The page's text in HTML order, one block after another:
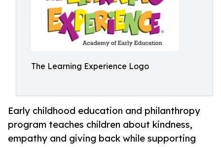
The Learning Experience Logo
Early childhood education and philanthropy
program teaches children about kindness,
empathy and giving back while supporting